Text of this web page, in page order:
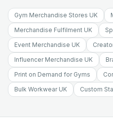
Gym Merchandise Stores UK
Merchandise Fulfilment UK
Event Merchandise UK
Influencer Merchandise UK
Print on Demand for Gyms
Bulk Workwear UK
Custom